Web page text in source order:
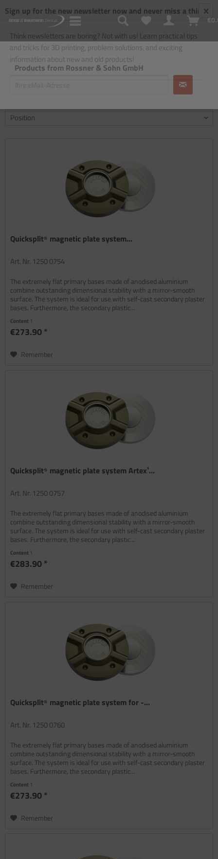
Products from Rossner & Sohn GmbH
Quicksplit⁵ magnetic plate system...
Art. Nr. 1250 0754
The extremely flat primary bases made of anodised aluminium
combine outstanding dimensional stability with a mirror-smooth
surface. The system is ideal for use with self-cast secondary plaster
bases. Furthermore, the secondary plastic...
Content 1
€273.90 *
Remember
Quicksplit⁵ magnetic plate system Artex¹...
Art. Nr. 1250 0757
The extremely flat primary bases made of anodised aluminium
combine outstanding dimensional stability with a mirror-smooth
surface. The system is ideal for use with self-cast secondary plaster
bases. Furthermore, the secondary plastic...
Content 1
€283.90 *
Remember
Quicksplit⁵ magnetic plate system for -...
Art. Nr. 1250 0760
The extremely flat primary bases made of anodised aluminium
combine outstanding dimensional stability with a mirror-smooth
surface. The system is ideal for use with self-cast secondary plaster
bases. Furthermore, the secondary plastic...
Content 1
€273.90 *
Remember
Sign up for the new newsletter now and never miss a thing!
Think newsletters are boring? Not with us! Learn practical tips
and tricks for 3D printing, problem solutions, and exciting
information about new and old products!